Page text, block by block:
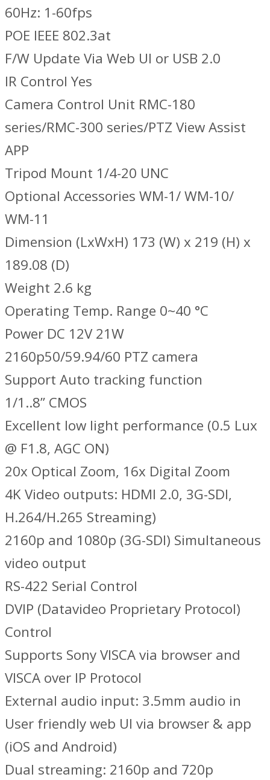
60Hz: 1-60fps
POE IEEE 802.3at
F/W Update Via Web UI or USB 2.0
IR Control Yes
Camera Control Unit RMC-180
series/RMC-300 series/PTZ View Assist
APP
Tripod Mount 1/4-20 UNC
Optional Accessories WM-1/ WM-10/
WM-11
Dimension (LxWxH) 173 (W) x 219 (H) x
189.08 (D)
Weight 2.6 kg
Operating Temp. Range 0~40 °C
Power DC 12V 21W
2160p50/59.94/60 PTZ camera
Support Auto tracking function
1/1..8” CMOS
Excellent low light performance (0.5 Lux
@ F1.8, AGC ON)
20x Optical Zoom, 16x Digital Zoom
4K Video outputs: HDMI 2.0, 3G-SDI,
H.264/H.265 Streaming)
2160p and 1080p (3G-SDI) Simultaneous
video output
RS-422 Serial Control
DVIP (Datavideo Proprietary Protocol)
Control
Supports Sony VISCA via browser and
VISCA over IP Protocol
External audio input: 3.5mm audio in
User friendly web UI via browser & app
(iOS and Android)
Dual streaming: 2160p and 720p